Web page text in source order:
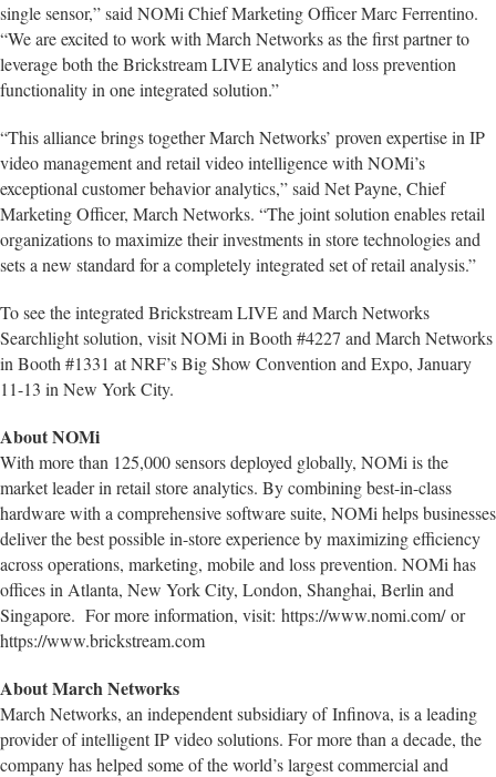
single sensor,” said NOMi Chief Marketing Officer Marc Ferrentino.
“We are excited to work with March Networks as the first partner to
leverage both the Brickstream LIVE analytics and loss prevention
functionality in one integrated solution.”
“This alliance brings together March Networks’ proven expertise in IP
video management and retail video intelligence with NOMi’s
exceptional customer behavior analytics,” said Net Payne, Chief
Marketing Officer, March Networks. “The joint solution enables retail
organizations to maximize their investments in store technologies and
sets a new standard for a completely integrated set of retail analysis.”
To see the integrated Brickstream LIVE and March Networks
Searchlight solution, visit NOMi in Booth #4227 and March Networks
in Booth #1331 at NRF’s Big Show Convention and Expo, January
11-13 in New York City.
About NOMi
With more than 125,000 sensors deployed globally, NOMi is the
market leader in retail store analytics. By combining best-in-class
hardware with a comprehensive software suite, NOMi helps businesses
deliver the best possible in-store experience by maximizing efficiency
across operations, marketing, mobile and loss prevention. NOMi has
offices in Atlanta, New York City, London, Shanghai, Berlin and
Singapore. For more information, visit: https://www.nomi.com/ or
https://www.brickstream.com
About March Networks
March Networks, an independent subsidiary of Infinova, is a leading
provider of intelligent IP video solutions. For more than a decade, the
company has helped some of the world’s largest commercial and